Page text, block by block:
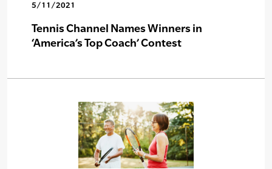
5/11/2021
Tennis Channel Names Winners in
‘America’s Top Coach’ Contest